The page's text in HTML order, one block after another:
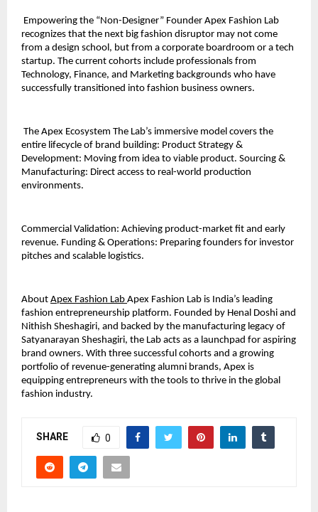
Empowering the “Non-Designer” Founder Apex Fashion Lab
recognizes that the next big fashion disruptor may not come
from a design school, but from a corporate boardroom or a tech
startup. The current cohorts include professionals from
Technology, Finance, and Marketing backgrounds who have
successfully transitioned into fashion business owners.
The Apex Ecosystem The Lab’s immersive model covers the
entire lifecycle of brand building: Product Strategy &
Development: Moving from idea to viable product. Sourcing &
Manufacturing: Direct access to real-world production
environments.
Commercial Validation: Achieving product-market fit and early
revenue. Funding & Operations: Preparing founders for investor
pitches and scalable logistics.
About Apex Fashion Lab Apex Fashion Lab is India’s leading
fashion entrepreneurship platform. Founded by Henal Doshi and
Nithish Sheshagiri, and backed by the manufacturing legacy of
Satyanarayan Sheshagiri, the Lab acts as a launchpad for aspiring
brand owners. With three successful cohorts and a growing
portfolio of revenue-generating alumni brands, Apex is
equipping entrepreneurs with the tools to thrive in the global
fashion industry.
SHARE 0